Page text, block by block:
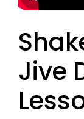
Jive